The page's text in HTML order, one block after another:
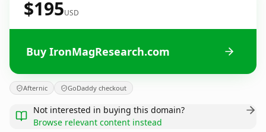
$195USD
Buy IronMagResearch.com
Afternic GoDaddy checkout
Not interested in buying this domain?
Browse relevant content instead